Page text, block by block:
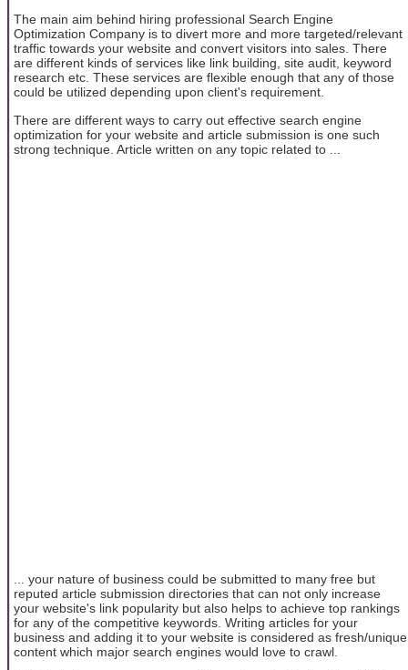
The main aim behind hiring professional Search Engine
Optimization Company is to divert more and more targeted/relevant
traffic towards your website and convert visitors into sales. There
are different kinds of services like link building, site audit, keyword
research etc. These services are flexible enough that any of those
could be utilized depending upon client's requirement.
There are different ways to carry out effective search engine
optimization for your website and article submission is one such
strong technique. Article written on any topic related to ...
... your nature of business could be submitted to many free but
reputed article submission directories that can not only increase
your website's link popularity but also helps to achieve top rankings
for any of the competitive keywords. Writing articles for your
business and adding it to your website is considered as fresh/unique
content which major search engines would love to crawl.